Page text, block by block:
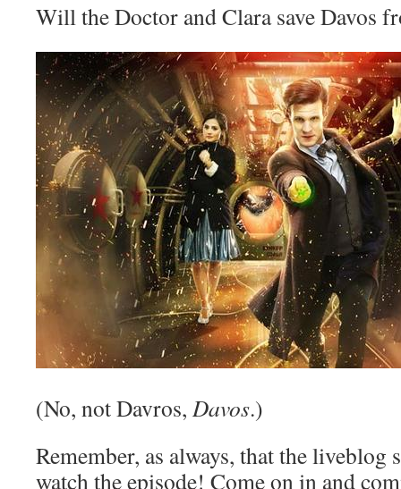
Will the Doctor and Clara save Davos
(No, not Davros, Davos.)
Remember, as always, that the liveblog
watch the episode! Come on in and